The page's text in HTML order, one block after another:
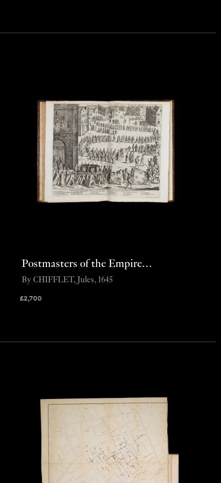
Postmasters of the Empire…
£2,700
By CHIFFLET, Jules, 1645